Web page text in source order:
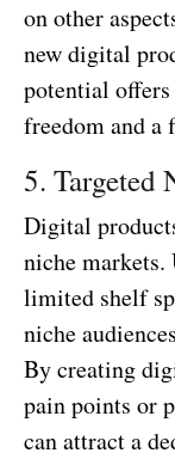
on other
new digital
potential
freedom and
5. Targeted
Digital
niche
limited shelf
niche
By creating
pain points or
can attract a